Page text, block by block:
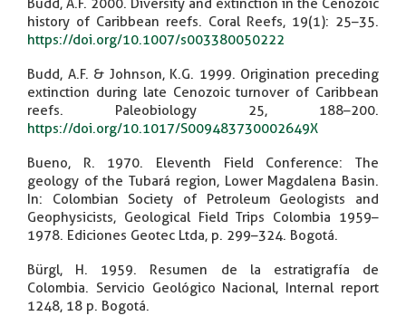
Budd, A.F. 2000. Diversity and extinction in the Cenozoic
history of Caribbean reefs. Coral Reefs, 19(1): 25–35.
https://doi.org/10.1007/s003380050222
Budd, A.F. & Johnson, K.G. 1999. Origination preceding
extinction during late Cenozoic turnover of Caribbean
reefs. Paleobiology 25, 188–200.
https://doi.org/10.1017/S009483730002649X
Bueno, R. 1970. Eleventh Field Conference: The
geology of the Tubará region, Lower Magdalena Basin.
In: Colombian Society of Petroleum Geologists and
Geophysicists, Geological Field Trips Colombia 1959–
1978. Ediciones Geotec Ltda, p. 299–324. Bogotá.
Bürgl, H. 1959. Resumen de la estratigrafía de
Colombia. Servicio Geológico Nacional, Internal report
1248, 18 p. Bogotá.